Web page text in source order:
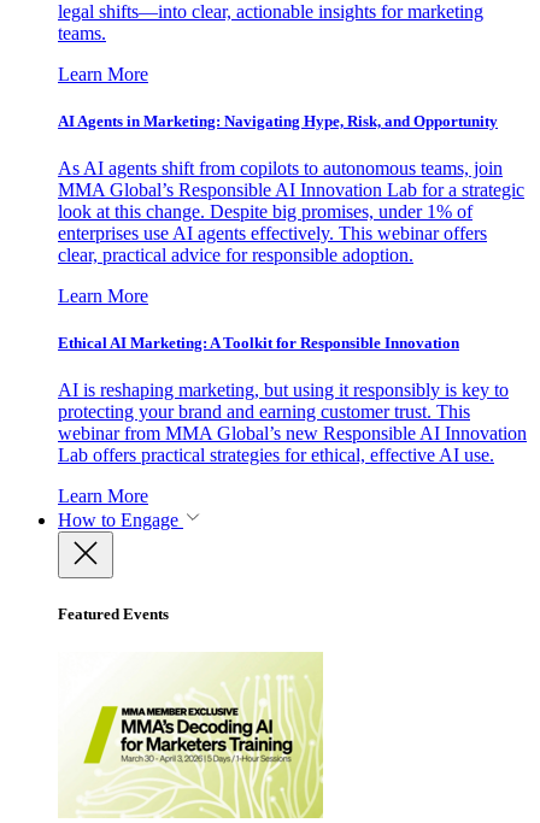
legal shifts—into clear, actionable insights for marketing
teams.
Learn More
AI Agents in Marketing: Navigating Hype, Risk, and Opportunity
As AI agents shift from copilots to autonomous teams, join
MMA Global’s Responsible AI Innovation Lab for a strategic
look at this change. Despite big promises, under 1% of
enterprises use AI agents effectively. This webinar offers
clear, practical advice for responsible adoption.
Learn More
Ethical AI Marketing: A Toolkit for Responsible Innovation
AI is reshaping marketing, but using it responsibly is key to
protecting your brand and earning customer trust. This
webinar from MMA Global’s new Responsible AI Innovation
Lab offers practical strategies for ethical, effective AI use.
Learn More
How to Engage
Featured Events